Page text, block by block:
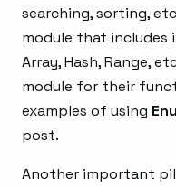
searching, sorting,
module that includes
Array, Hash, Range,
module for their
examples of using
post.
Another important